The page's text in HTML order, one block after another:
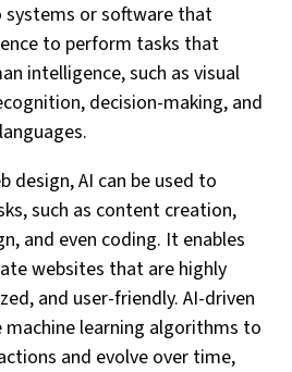
systems or software that
to perform tasks that
intelligence, such as visual
decision-making, and
design, AI can be used to
such as content creation,
and even coding. It enables
websites that are highly
and user-friendly. AI-driven
learning algorithms to
and evolve over time,